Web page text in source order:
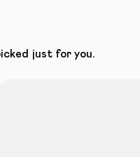
just for you.